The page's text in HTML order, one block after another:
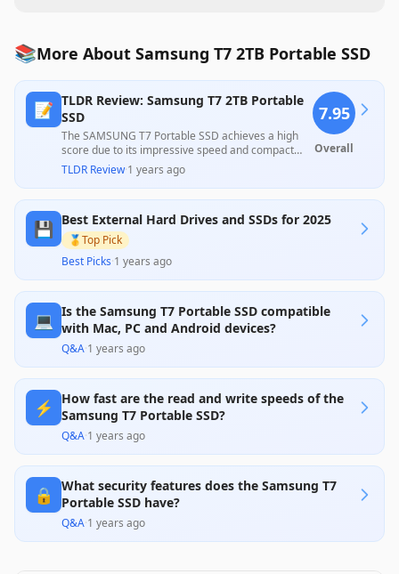
📚More About Samsung T7 2TB Portable SSD
📝 TLDR Review: Samsung T7 2TB Portable
SSD
The SAMSUNG T7 Portable SSD achieves a high
score due to its impressive speed and compact
design, making it well-suited for both professionals
and casual users needing portable storage. While
most reviews praise its fast transfer rates and
issues with connection stability and setup
complexities, which slightly temper its otherwise
strong reputation. Overall, it offers excellent
performance at a competitive price, appealing to a
wide range of data storage needs.
TLDR Review·1 years ago
7.95
Overall
💾 Best External Hard Drives and SSDs for 2025
🥇Top Pick
Best Picks·1 years ago
💻 Is the Samsung T7 Portable SSD compatible
with Mac, PC and Android devices?
Q&A·1 years ago
⚡️
How fast are the read and write speeds of the
Samsung T7 Portable SSD?
Q&A·1 years ago
🔒
What security features does the Samsung T7
Portable SSD have?
Q&A·1 years ago